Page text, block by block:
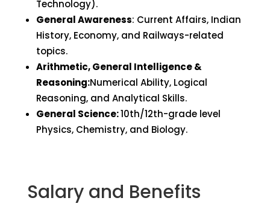
Technology).
General Awareness: Current Affairs, Indian
History, Economy, and Railways-related
topics.
Arithmetic, General Intelligence &
Reasoning:Numerical Ability, Logical
Reasoning, and Analytical Skills.
General Science:10th/12th-grade level
Physics, Chemistry, and Biology.
Salary and Benefits